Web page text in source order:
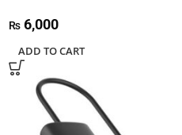
₨ 6,000
ADD TO CART